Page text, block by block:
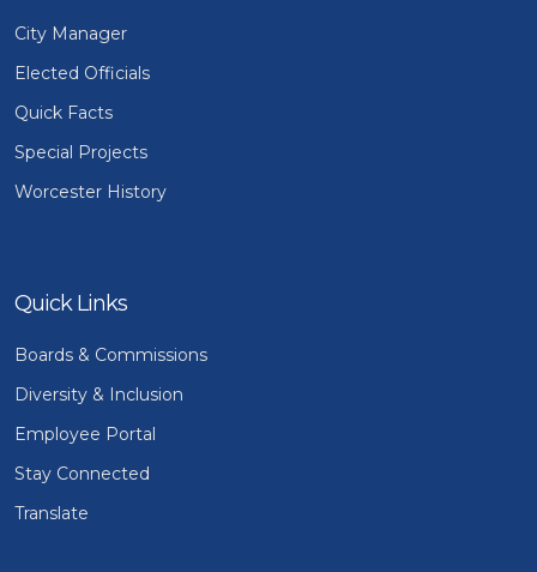
City Manager
Elected Officials
Quick Facts
Special Projects
Worcester History
Quick Links
Boards & Commissions
Diversity & Inclusion
Employee Portal
Stay Connected
Translate